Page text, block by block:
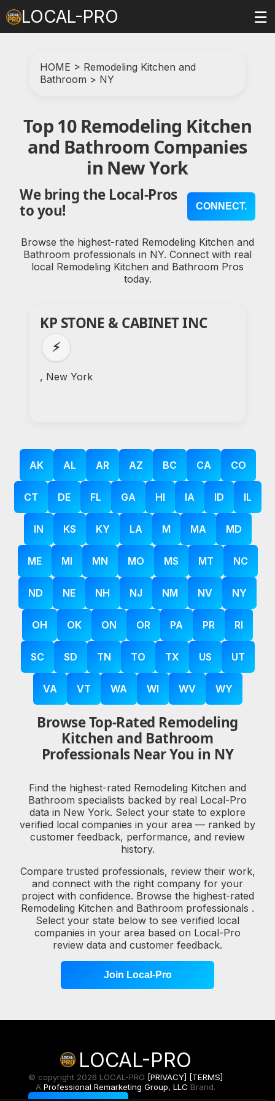
LOCAL-PRO ☰
HOME > Remodeling Kitchen and
Bathroom > NY
Top 10 Remodeling Kitchen
and Bathroom Companies
in New York
We bring the Local-Pros
to you!
CONNECT.
Browse the highest-rated Remodeling Kitchen and
Bathroom professionals in NY. Connect with real
local Remodeling Kitchen and Bathroom Pros
today.
KP STONE & CABINET INC
⚡
, New York
AK AL AR AZ BC CA CO
CT DE FL GA HI IA ID IL
IN KS KY LA M MA MD
ME MI MN MO MS MT NC
ND NE NH NJ NM NV NY
OH OK ON OR PA PR RI
SC SD TN TO TX US UT
VA VT WA WI WV WY
Browse Top-Rated Remodeling
Kitchen and Bathroom
Professionals Near You in NY
Find the highest-rated Remodeling Kitchen and
Bathroom specialists backed by real Local-Pro
data in New York. Select your state to explore
verified local companies in your area — ranked by
customer feedback, performance, and review
history.
Compare trusted professionals, review their work,
and connect with the right company for your
project with confidence. Browse the highest-rated
Remodeling Kitchen and Bathroom professionals .
Select your state below to see verified local
companies in your area based on Local-Pro
review data and customer feedback.
Join Local-Pro
LOCAL-PRO
© copyright 2026 LOCAL-PRO [PRIVACY] [TERMS]
A Professional Remarketing Group, LLC Brand.